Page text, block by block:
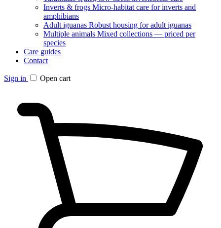
Inverts & frogs Micro-habitat care for inverts and
amphibians
Adult iguanas Robust housing for adult iguanas
Multiple animals Mixed collections — priced per
species
Care guides
Contact
Sign in Open cart